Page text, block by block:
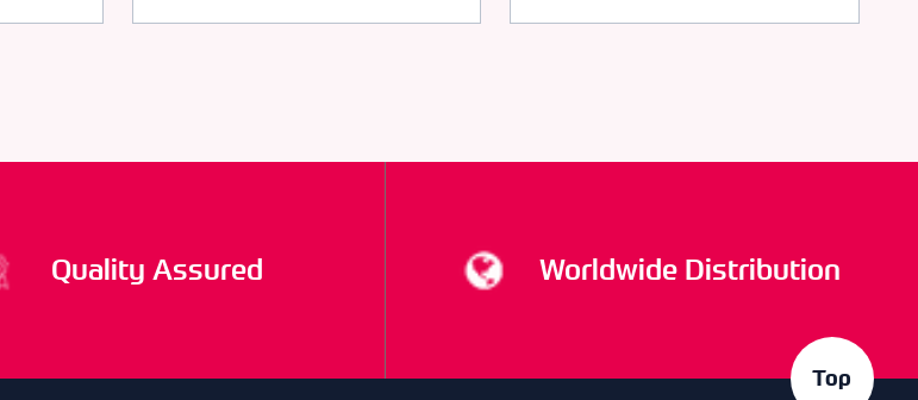
Quality Assured Worldwide Distribution
Top